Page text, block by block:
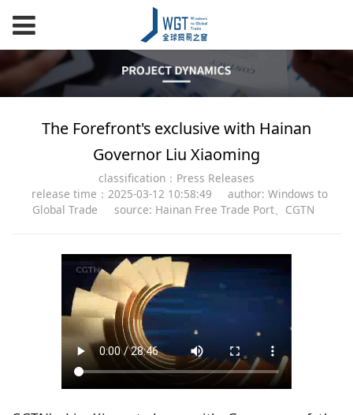
The Forefront's exclusive with Hainan
Governor Liu Xiaoming
classification：Press Releases
release time：2025-03-12 10:58:49
author: Windows to
Global Trade
source: Hainan Free Trade Port、CGTN